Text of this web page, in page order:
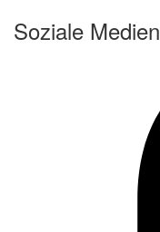
Soziale Medien